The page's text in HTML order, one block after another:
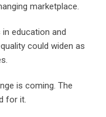
marketplace.
education and
could widen as
is coming. The
for it.